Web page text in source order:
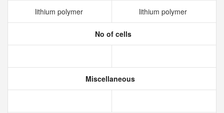
lithium polymer lithium polymer
No of cells
Miscellaneous